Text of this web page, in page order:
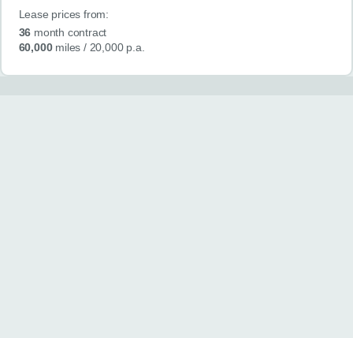
CONTACT
Lease prices from:
36 month contract
60,000miles / 20,000 p.a.